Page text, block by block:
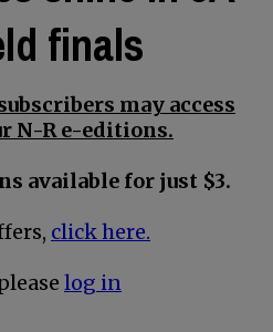
finals
may access
N-R e-editions.
available for just $3.
click here.
log in